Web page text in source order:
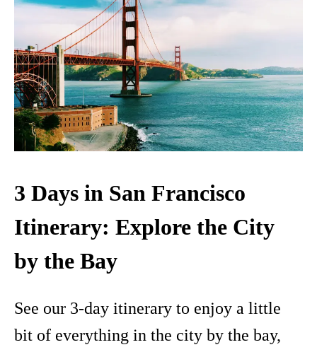
3 Days in San Francisco
Itinerary: Explore the City
by the Bay
See our 3-day itinerary to enjoy a little
bit of everything in the city by the bay,